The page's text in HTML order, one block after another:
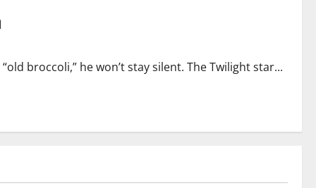
broccoli,” he won’t stay silent. The Twilight star...